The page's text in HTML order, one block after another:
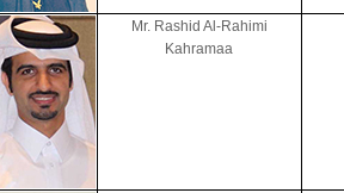
Mr. Rashid Al-Rahimi
Kahramaa